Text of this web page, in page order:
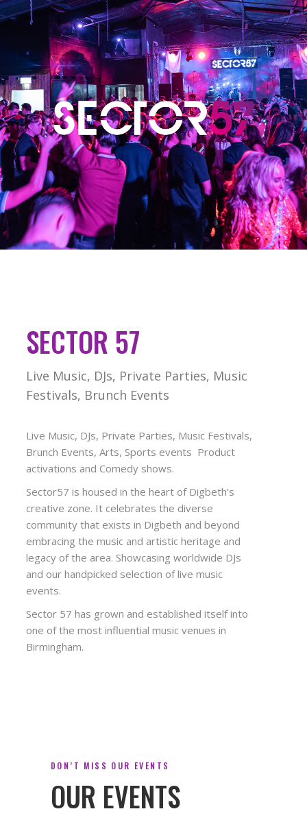
SECTOR 57
Live Music, DJs, Private Parties, Music
Festivals, Brunch Events
Live Music, DJs, Private Parties, Music Festivals,
Brunch Events, Arts, Sports events Product
activations and Comedy shows.
Sector57 is housed in the heart of Digbeth’s
creative zone. It celebrates the diverse
community that exists in Digbeth and beyond
embracing the music and artistic heritage and
legacy of the area. Showcasing worldwide DJs
and our handpicked selection of live music
events.
Sector 57 has grown and established itself into
one of the most influential music venues in
Birmingham.
DON’T MISS OUR EVENTS
OUR EVENTS